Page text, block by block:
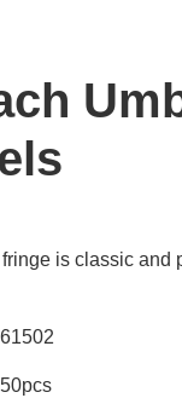
is classic and